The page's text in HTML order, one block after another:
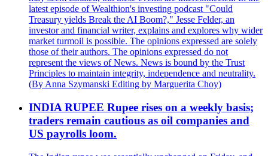
latest episode of Wealthion's investing podcast "Could
Treasury yields Break the AI Boom?," Jesse Felder, an
investor and financial writer, explains and explores why wider
market turmoil is possible. The opinions expressed are solely
those of their authors. The opinions expressed do not
represent the views of News. News is bound by the Trust
Principles to maintain integrity, independence and neutrality.
(By Anna Szymanski Editing by Marguerita Choy)
INDIA RUPEE Rupee rises on a weekly basis;
traders remain cautious as oil companies and
US payrolls loom.